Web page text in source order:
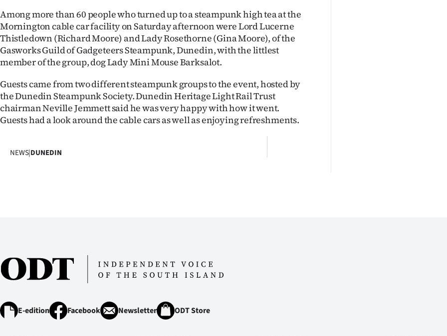
SIGN
IN
CREATE
ACCOUNT
My
us
Allied
Among more than 60 people who turned up to a steampunk high tea at the
Mornington cable car facility on Saturday afternoon were Lord Lucerne
Thistledown (Richard Moore) and Lady Rosethorne (Gina Moore), of the
Gasworks Guild of Gadgeteers Steampunk, Dunedin, with the littlest
member of the group, dog Lady Mini Mouse Barksalot.
Guests came from two different steampunk groups to the event, hosted by
the Dunedin Steampunk Society. Dunedin Heritage Light Rail Trust
chairman Neville Jemmett said he was very happy with how it went.
Guests had a look around the cable cars as well as enjoying refreshments.
NEWS|DUNEDIN
E-edition Facebook Newsletter ODT Store